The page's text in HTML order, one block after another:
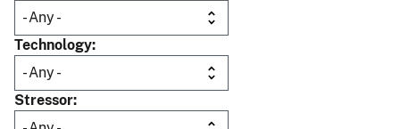
Technology
Stressor